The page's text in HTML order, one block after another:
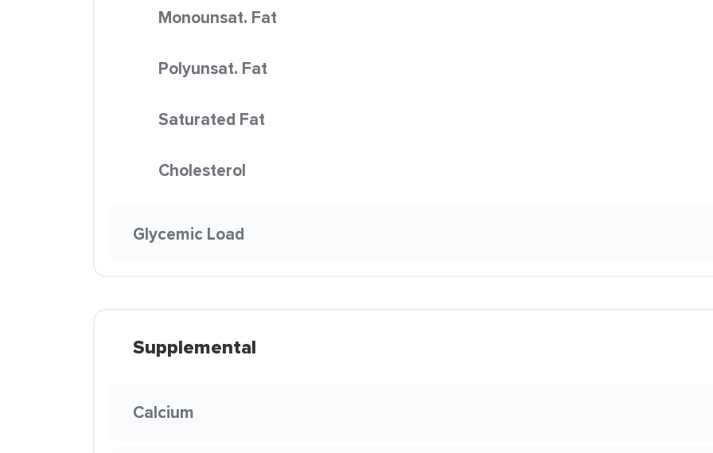
Monounsat. Fat
Polyunsat. Fat
Saturated Fat
Cholesterol
Glycemic Load
Supplemental
Calcium